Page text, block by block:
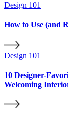
Design 101
How to Use (and
Design 101
10 Designer-
Welcoming